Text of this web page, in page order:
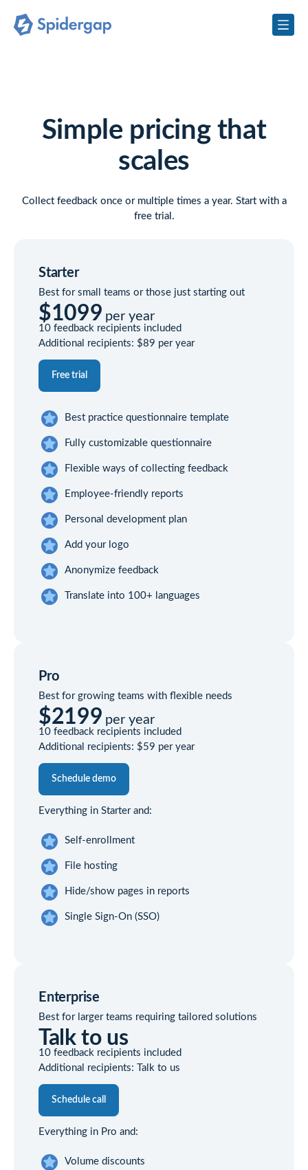
Simple pricing that
scales
Collect feedback once or multiple times a year. Start with a
free trial.
Starter
Best for small teams or those just starting out
$1099 per year
10 feedback recipients included
Additional recipients: $89 per year
Free trial
Best practice questionnaire template
Fully customizable questionnaire
Flexible ways of collecting feedback
Employee-friendly reports
Personal development plan
Add your logo
Anonymize feedback
Translate into 100+ languages
Pro
Best for growing teams with flexible needs
$2199 per year
10 feedback recipients included
Additional recipients: $59 per year
Schedule demo
Everything in Starter and:
Self-enrollment
File hosting
Hide/show pages in reports
Single Sign-On (SSO)
Enterprise
Best for larger teams requiring tailored solutions
Talk to us
10 feedback recipients included
Additional recipients: Talk to us
Schedule call
Everything in Pro and:
Volume discounts